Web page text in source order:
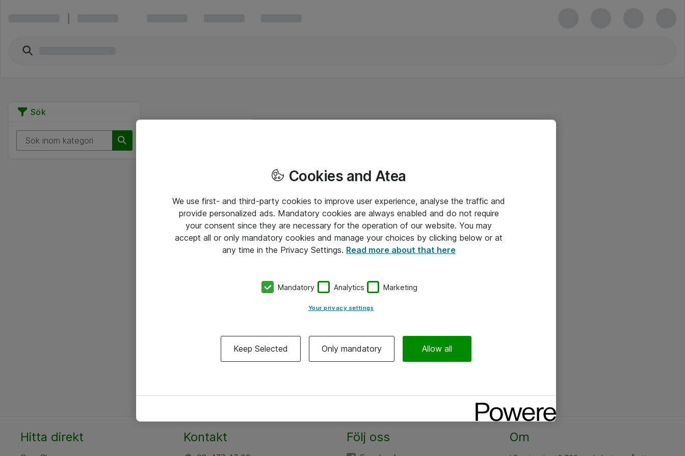
Sök
Hitta direkt Kontakt Följ oss Om
Cookies and Atea
We use first- and third-party cookies to improve user experience, analyse the traffic and
provide personalized ads. Mandatory cookies are always enabled and do not require
your consent since they are necessary for the operation of our website. You may
accept all or only mandatory cookies and manage your choices by clicking below or at
any time in the Privacy Settings. Read more about that here
Mandatory Analytics Marketing
Your privacy settings
Keep Selected Only mandatory Allow all